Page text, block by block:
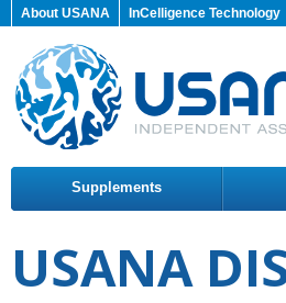
About USANA InCelligence Technology
Supplements
USANA